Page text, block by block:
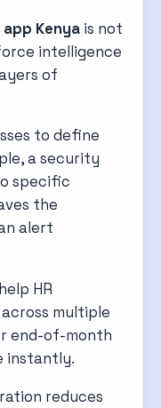
Kenya is not
intelligence
of
to define
a security
specific
the
alert
HR
multiple
end-of-month
instantly.
reduces